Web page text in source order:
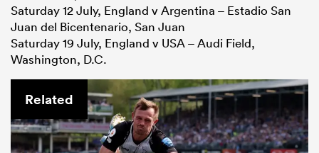
Saturday 12 July, England v Argentina – Estadio San
Juan del Bicentenario, San Juan
Saturday 19 July, England v USA – Audi Field,
Washington, D.C.
Related